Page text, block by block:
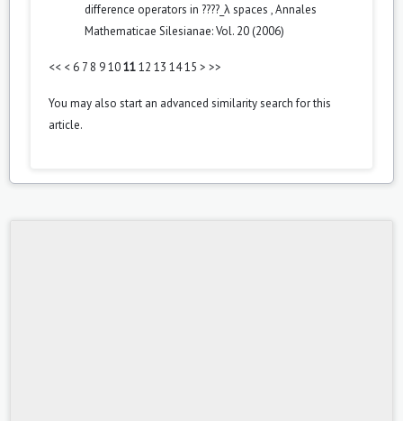
difference operators in ????_λ spaces ,Annales
Mathematicae Silesianae: Vol. 20 (2006)
<< < 6 7 8 9101112 13 1415 > >>
You may also start an advanced similarity searchfor this
article.